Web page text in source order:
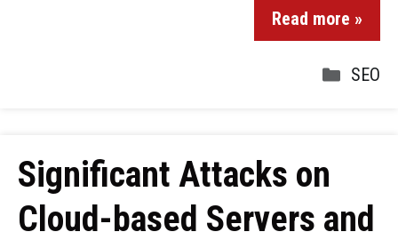
Read more »
SEO
Significant Attacks on
Cloud-based Servers and